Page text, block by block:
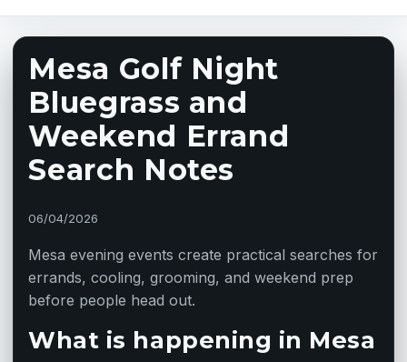
Mesa Golf Night
Bluegrass and
Weekend Errand
Search Notes
06/04/2026
Mesa evening events create practical searches for
errands, cooling, grooming, and weekend prep
before people head out.
What is happening in Mesa